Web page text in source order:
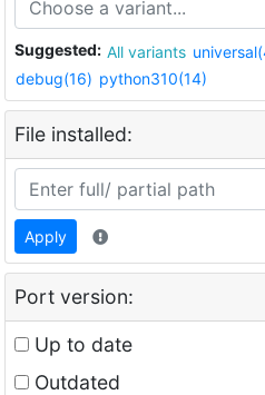
Suggested: All variants
debug(16) python310(14)
File installed:
Apply
Port version:
Up to date
Outdated